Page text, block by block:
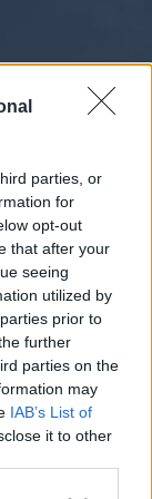
parties, or
for
opt-out
that after your
seeing
utilized by
prior to
further
parties on the
may
IAB’s List of
it to other